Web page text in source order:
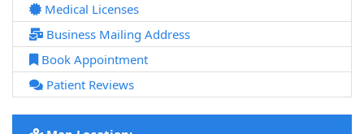
Medical Licenses
Business Mailing Address
Book Appointment
Patient Reviews